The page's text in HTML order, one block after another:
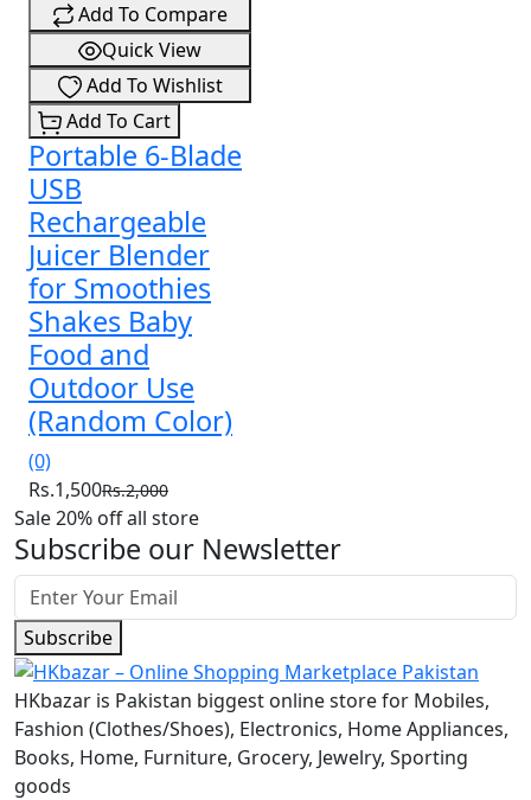
Add To Compare
Quick View
Add To Wishlist
Add To Cart
Portable 6-Blade
USB
Rechargeable
Juicer Blender
for Smoothies
Shakes Baby
Food and
Outdoor Use
(Random Color)
(0)
Rs.1,500Rs.2,000
Sale 20% off all store
Subscribe our Newsletter
Subscribe
HKbazar is Pakistan biggest online store for Mobiles,
Fashion (Clothes/Shoes), Electronics, Home Appliances,
Books, Home, Furniture, Grocery, Jewelry, Sporting
goods